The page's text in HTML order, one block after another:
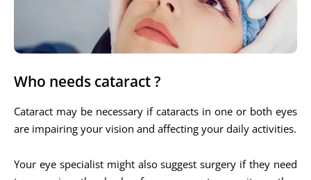
Who needs cataract ?
Cataract may be necessary if cataracts in one or both eyes
are impairing your vision and affecting your daily activities.
Your eye specialist might also suggest surgery if they need